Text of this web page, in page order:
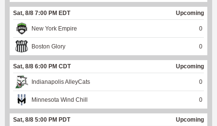
Sat, 8/8 7:00 PM EDT Upcoming
New York Empire 0
Boston Glory 0
Sat, 8/8 6:00 PM CDT Upcoming
Indianapolis AlleyCats 0
Minnesota Wind Chill 0
Sat, 8/8 5:00 PM PDT Upcoming